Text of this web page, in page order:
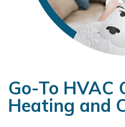
Go-To
Heating and